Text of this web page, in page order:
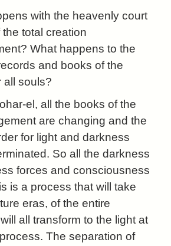
with the heavenly court
total creation
What happens to the
and books of the
all souls?
el, all the books of the
are changing and the
for light and darkness
So all the darkness
forces and consciousness
is a process that will take
eras, of the entire
all transform to the light at
The separation of